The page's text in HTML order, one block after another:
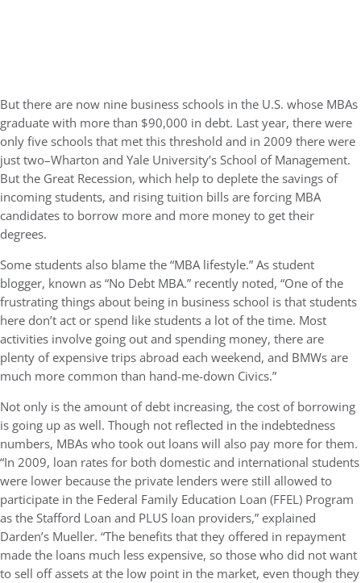
But there are now nine business schools in the U.S. whose MBAs
graduate with more than $90,000 in debt. Last year, there were
only five schools that met this threshold and in 2009 there were
just two–Wharton and Yale University’s School of Management.
But the Great Recession, which help to deplete the savings of
incoming students, and rising tuition bills are forcing MBA
candidates to borrow more and more money to get their
degrees.
Some students also blame the “MBA lifestyle.” As student
blogger, known as “No Debt MBA.” recently noted, “One of the
frustrating things about being in business school is that students
here don’t act or spend like students a lot of the time. Most
activities involve going out and spending money, there are
plenty of expensive trips abroad each weekend, and BMWs are
much more common than hand-me-down Civics.”
Not only is the amount of debt increasing, the cost of borrowing
is going up as well. Though not reflected in the indebtedness
numbers, MBAs who took out loans will also pay more for them.
“In 2009, loan rates for both domestic and international students
were lower because the private lenders were still allowed to
participate in the Federal Family Education Loan (FFEL) Program
as the Stafford Loan and PLUS loan providers,” explained
Darden’s Mueller. “The benefits that they offered in repayment
made the loans much less expensive, so those who did not want
to sell off assets at the low point in the market, even though they